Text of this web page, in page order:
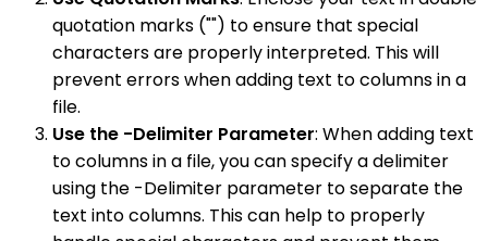
quotation marks ("") to ensure that special
characters are properly interpreted. This will
prevent errors when adding text to columns in a
file.
Use the -Delimiter Parameter: When adding text
to columns in a file, you can specify a delimiter
using the -Delimiter parameter to separate the
text into columns. This can help to properly